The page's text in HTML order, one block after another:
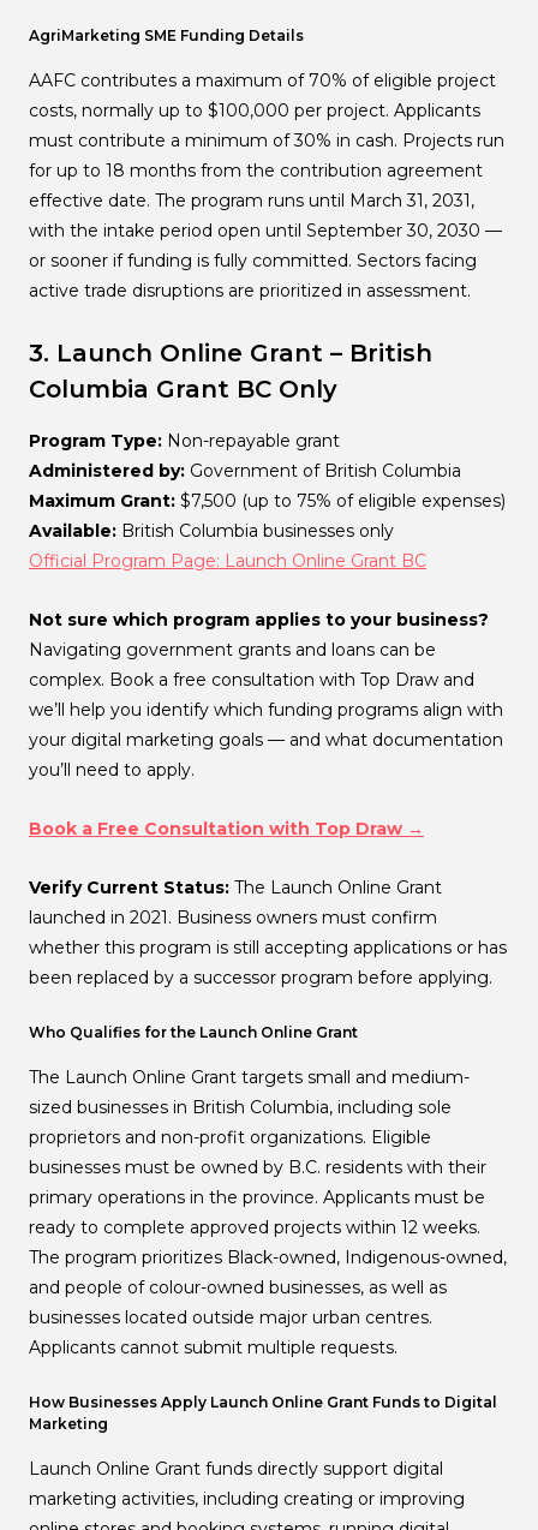
AgriMarketing SME Funding Details
AAFC contributes a maximum of 70% of eligible project
costs, normally up to $100,000 per project. Applicants
must contribute a minimum of 30% in cash. Projects run
for up to 18 months from the contribution agreement
effective date. The program runs until March 31, 2031,
with the intake period open until September 30, 2030 —
or sooner if funding is fully committed. Sectors facing
active trade disruptions are prioritized in assessment.
3. Launch Online Grant – British
Columbia Grant BC Only
Program Type: Non-repayable grant
Administered by: Government of British Columbia
Maximum Grant: $7,500 (up to 75% of eligible expenses)
Available: British Columbia businesses only
Official Program Page: Launch Online Grant BC
Not sure which program applies to your business?
Navigating government grants and loans can be
complex. Book a free consultation with Top Draw and
we’ll help you identify which funding programs align with
your digital marketing goals — and what documentation
you’ll need to apply.
Book a Free Consultation with Top Draw →
Verify Current Status: The Launch Online Grant
launched in 2021. Business owners must confirm
whether this program is still accepting applications or has
been replaced by a successor program before applying.
Who Qualifies for the Launch Online Grant
The Launch Online Grant targets small and medium-
sized businesses in British Columbia, including sole
proprietors and non-profit organizations. Eligible
businesses must be owned by B.C. residents with their
primary operations in the province. Applicants must be
ready to complete approved projects within 12 weeks.
The program prioritizes Black-owned, Indigenous-owned,
and people of colour-owned businesses, as well as
businesses located outside major urban centres.
Applicants cannot submit multiple requests.
How Businesses Apply Launch Online Grant Funds to Digital
Marketing
Launch Online Grant funds directly support digital
marketing activities, including creating or improving